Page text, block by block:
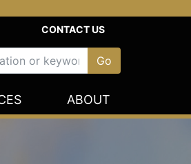
CONTACT US
ABOUT